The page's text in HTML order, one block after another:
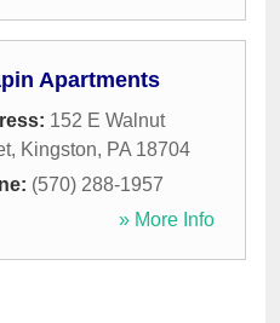
Apartments
152 E Walnut
, Kingston, PA 18704
(570) 288-1957
» More Info